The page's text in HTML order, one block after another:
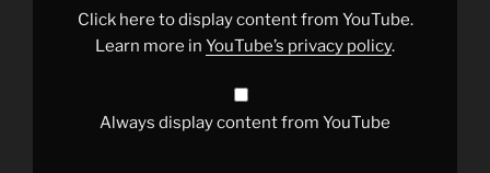
Mode"Click here to display content from YouTube.
Learn more in YouTube’s privacy policy.
Always display content from YouTube